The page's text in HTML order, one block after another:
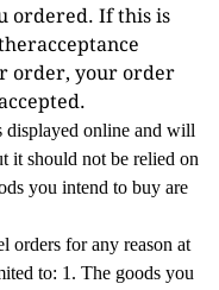
ordered. If this is
order, your order
displayed online and will
it should not be relied on
you intend to buy are
orders for any reason at
to: 1. The goods you